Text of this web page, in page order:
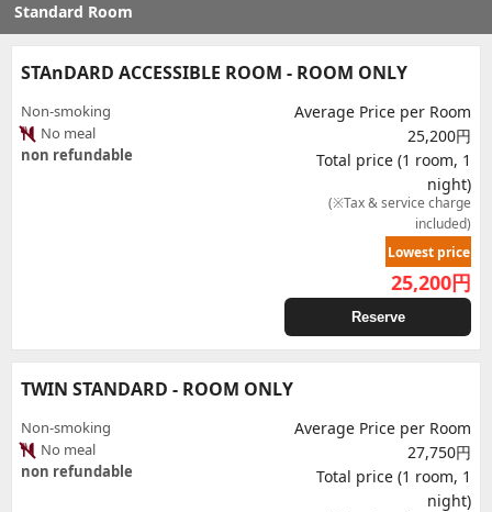
Standard Room
STAnDARD ACCESSIBLE ROOM - ROOM ONLY
Non-smoking
No meal
non refundable
Average Price per Room
25,200円
Total price (1 room, 1
night)
(※Tax & service charge
included)
Lowest price
25,200円
Reserve
TWIN STANDARD - ROOM ONLY
Non-smoking
No meal
non refundable
Average Price per Room
27,750円
Total price (1 room, 1
night)